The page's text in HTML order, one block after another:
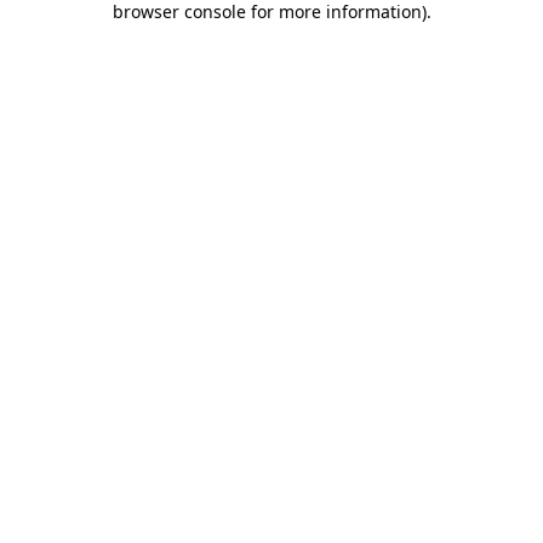
browser console for more information).